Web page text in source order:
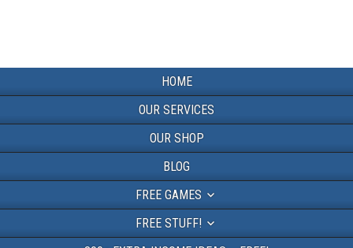
HOME
OUR SERVICES
OUR SHOP
BLOG
FREE GAMES
FREE STUFF!